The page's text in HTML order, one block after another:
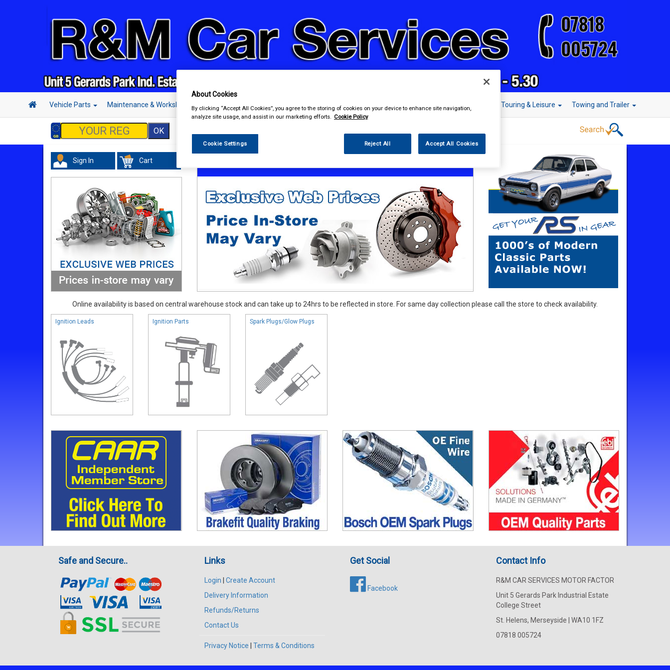
Vehicle Parts Maintenance & Workshop Hand & Power Tools Workwear Valeting Accessories In Car Technology Touring & Leisure Towing and Trailer
Sign In Cart
Online availability is based on central warehouse stock and can take up to 24hrs to be reflected in store. For same day collection please call the store to check availability.
Ignition Leads Ignition Parts Spark Plugs/Glow Plugs
Safe and Secure.. Links
Login
Create Account
Delivery Information
Refunds/Returns
Contact Us
Privacy Notice Terms & Conditions
Get Social
Facebook
Contact Info
R&M CAR SERVICES MOTOR FACTOR
Unit 5 Gerards Park Industrial Estate
College Street
St. Helens, Merseyside | WA10 1FZ
07818 005724
About Cookies
By clicking “Accept All Cookies”, you agree to the storing of cookies on your device to enhance site navigation,
analyze site usage, and assist in our marketing efforts. Cookie Policy
Cookie Settings Reject All Accept All Cookies